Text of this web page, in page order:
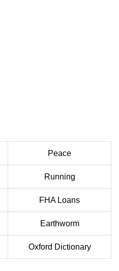
Peace
Running
FHA Loans
Earthworm
Oxford Dictionary